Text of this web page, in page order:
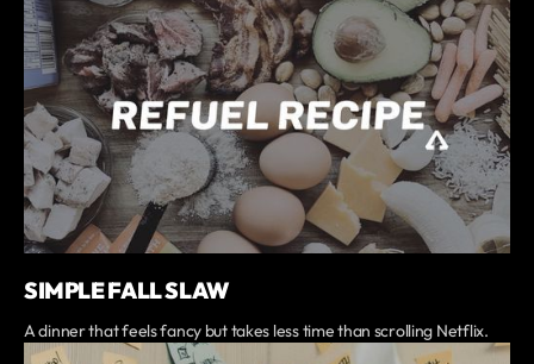
SIMPLE FALL SLAW
A dinner that feels fancy but takes less time than scrolling Netflix.